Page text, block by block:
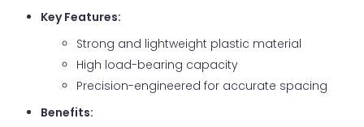
Key Features:
Strong and lightweight plastic material
High load-bearing capacity
Precision-engineered for accurate spacing
Benefits: